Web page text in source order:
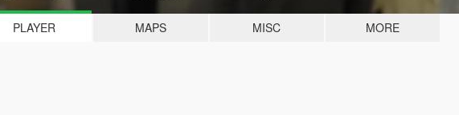
PLAYER MAPS MISC MORE